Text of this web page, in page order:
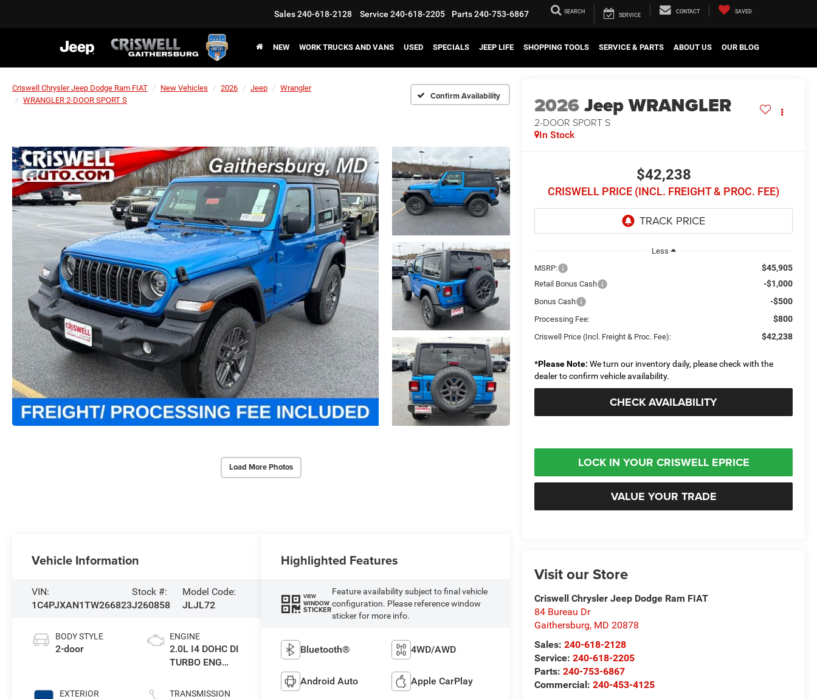
Sales240-618-2128 Service 240-618-2205 Parts240-753-6867 SEARCH
SERVICE
CONTACT SAVED
NEW WORK TRUCKS AND VANS USED SPECIALS JEEP LIFE SHOPPING TOOLS SERVICE & PARTS ABOUT US OUR BLOG
Criswell Chrysler Jeep Dodge Ram FIAT New Vehicles 2026 Jeep
Wrangler
WRANGLER 2-DOOR SPORT S
Confirm Availability
Load More Photos
2026Jeep WRANGLER
2-DOOR SPORT S
In Stock
$42,238
CRISWELL PRICE (INCL. FREIGHT & PROC. FEE)
Less
MSRP:
$45,905
Retail Bonus Cash -$1,000
Bonus Cash -$500
Processing Fee: $800
Criswell Price (Incl. Freight & Proc. Fee): $42,238
*Please Note: We turn our inventory daily, please check with the
dealer to confirm vehicle availability.
CHECK AVAILABILITY
LOCK IN YOUR CRISWELL EPRICE
VALUE YOUR TRADE
Visit our Store
Criswell Chrysler Jeep Dodge Ram FIAT
84 Bureau Dr
Gaithersburg, MD 20878
Sales: 240-618-2128
Service: 240-618-2205
Parts: 240-753-6867
Commercial: 240-453-4125
Vehicle Information
VIN:
1C4PJXAN1TW266823
Stock #:
J260858
Model Code:
JLJL72
BODY STYLE
2-door
EXTERIOR
ENGINE
2.0L I4 DOHC DI
TURBO ENG
TRANSMISSION
Highlighted Features
VIEW
WINDOW
STICKER
Feature availability subject to final vehicle
configuration. Please reference window
sticker for more info.
Bluetooth® 4WD/AWD
Android Auto Apple CarPlay